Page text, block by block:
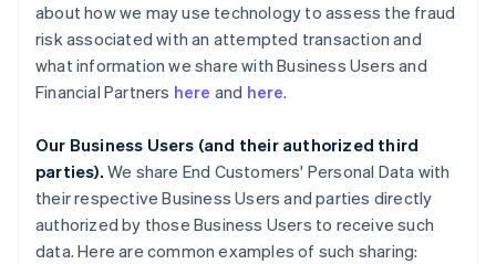
about how we may use technology to assess the fraud
risk associated with an attempted transaction and
what information we share with Business Users and
Financial Partners here and here.
Our Business Users (and their authorized third
parties). We share End Customers' Personal Data with
their respective Business Users and parties directly
authorized by those Business Users to receive such
data. Here are common examples of such sharing: